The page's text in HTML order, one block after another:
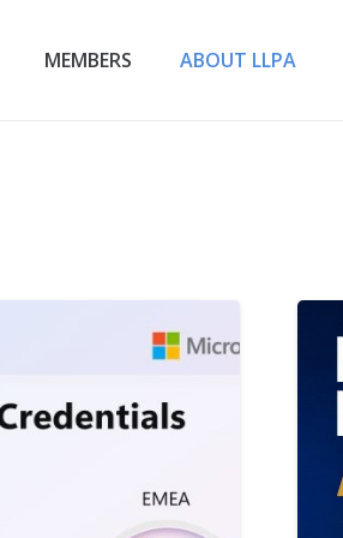
MEMBERS ABOUT LLPA